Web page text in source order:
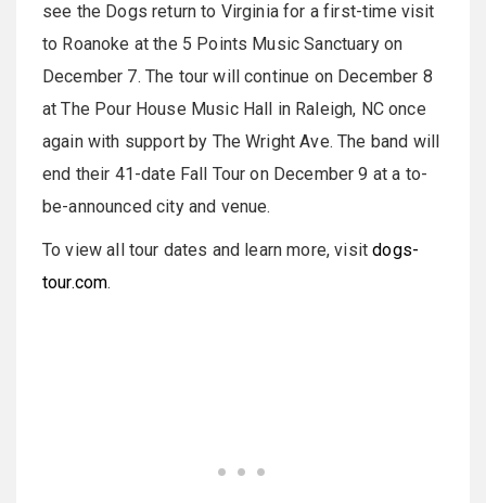
see the Dogs return to Virginia for a first-time visit
to Roanoke at the 5 Points Music Sanctuary on
December 7. The tour will continue on December 8
at The Pour House Music Hall in Raleigh, NC once
again with support by The Wright Ave. The band will
end their 41-date Fall Tour on December 9 at a to-
be-announced city and venue.
To view all tour dates and learn more, visitdogs-
tour.com.